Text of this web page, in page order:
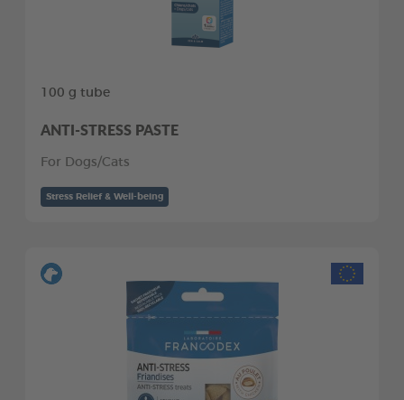
100 g tube
ANTI-STRESS PASTE
For Dogs/Cats
Stress Relief & Well-being